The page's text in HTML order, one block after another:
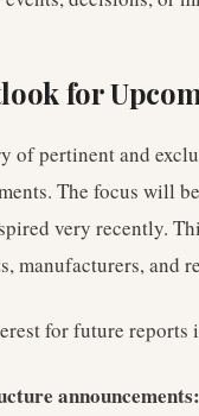
for
of pertinent and
The focus will
very recently.
manufacturers, and
for future reports
announcements: